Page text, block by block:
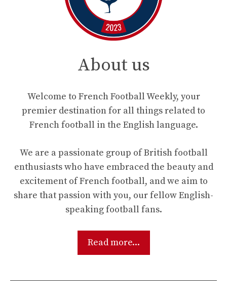
About us
Welcome to French Football Weekly, your
premier destination for all things related to
French football in the English language.
We are a passionate group of British football
enthusiasts who have embraced the beauty and
excitement of French football, and we aim to
share that passion with you, our fellow English-
speaking football fans.
Read more...